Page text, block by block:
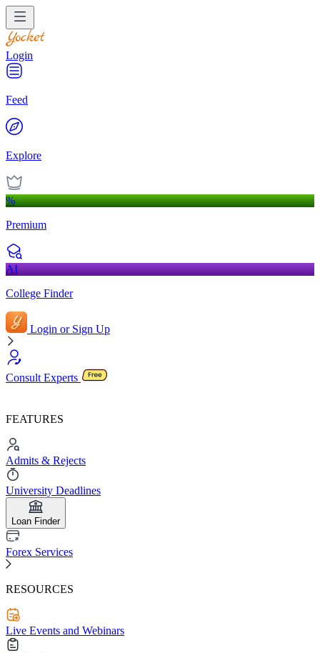
Login
Feed
Explore
%
Premium
AI
College Finder
Login or Sign Up
Consult Experts
FEATURES
Admits & Rejects
University Deadlines
Loan Finder
Forex Services
RESOURCES
Live Events and Webinars